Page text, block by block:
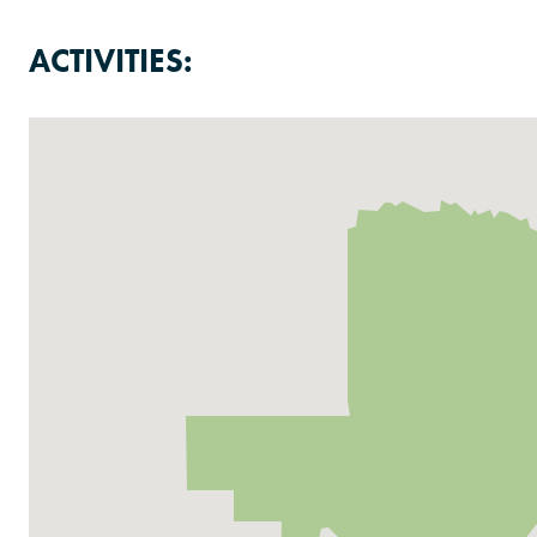
ACTIVITIES: